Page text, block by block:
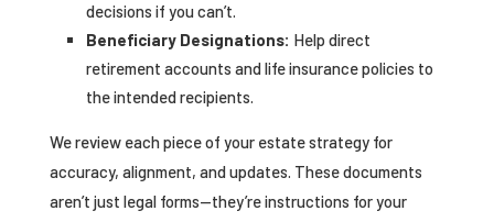
decisions if you can’t.
Beneficiary Designations: Help direct
retirement accounts and life insurance policies to
the intended recipients.
We review each piece of your estate strategy for
accuracy, alignment, and updates. These documents
aren’t just legal forms—they’re instructions for your